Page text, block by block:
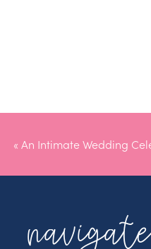
« An Intimate Wedding
navigate